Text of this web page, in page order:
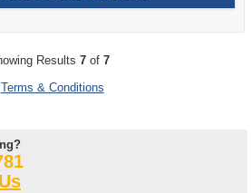
Results 7 of 7
Terms & Conditions